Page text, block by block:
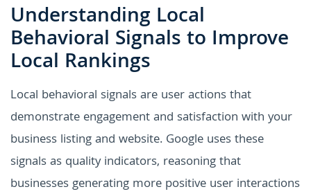
Understanding Local
Behavioral Signals to Improve
Local Rankings
Local behavioral signals are user actions that
demonstrate engagement and satisfaction with your
business listing and website. Google uses these
signals as quality indicators, reasoning that
businesses generating more positive user interactions